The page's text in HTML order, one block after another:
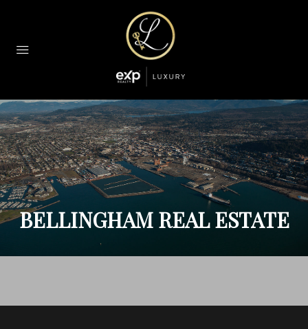
BELLINGHAM REAL ESTATE